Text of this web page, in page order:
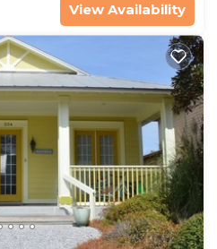
View Availability